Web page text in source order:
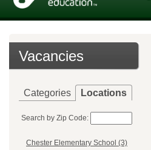
Vacancies
Categories Locations
Search by Zip Code:
Chester Elementary School (3)